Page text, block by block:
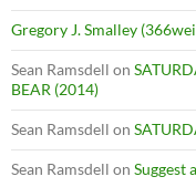
Gregory J. Smalley
Sean Ramsdell on
BEAR (2014)
Sean Ramsdell on
Sean Ramsdell on Suggest